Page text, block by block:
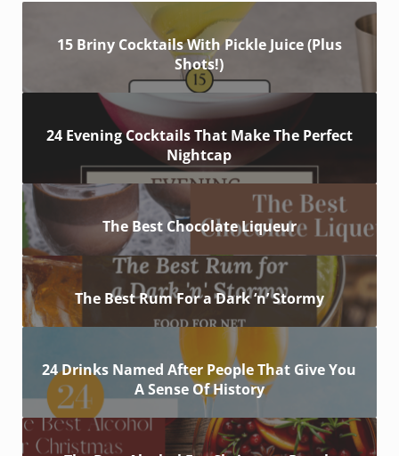
15 Briny Cocktails With Pickle Juice (Plus
Shots!)
24 Evening Cocktails That Make The Perfect
Nightcap
The Best Chocolate Liqueur
The Best Rum For a Dark ‘n’ Stormy
24 Drinks Named After People That Give You
A Sense Of History